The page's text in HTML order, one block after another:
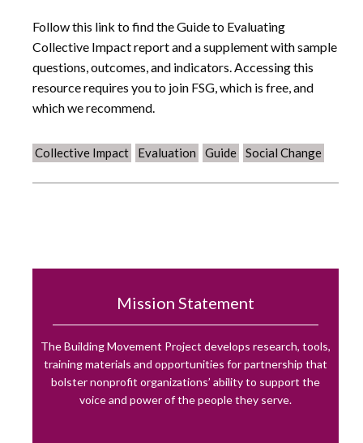
Follow this link to find the Guide to Evaluating
Collective Impact report and a supplement with sample
questions, outcomes, and indicators. Accessing this
resource requires you to join FSG, which is free, and
which we recommend.
Collective Impact Evaluation Guide Social Change
Mission Statement
The Building Movement Project develops research, tools,
training materials and opportunities for partnership that
bolster nonprofit organizations’ ability to support the
voice and power of the people they serve.